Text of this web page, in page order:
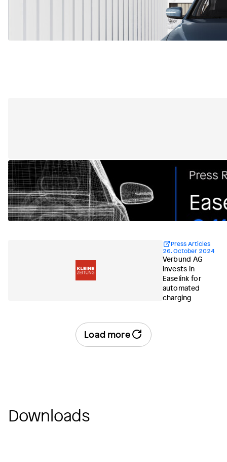
Press Articles
26. October 2024
Verbund AG
invests in
Easelink for
automated
charging
Load more
Downloads